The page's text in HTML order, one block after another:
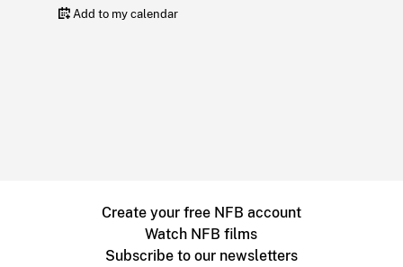
Add to my calendar
Create your free NFB account
Watch NFB films
Subscribe to our newsletters